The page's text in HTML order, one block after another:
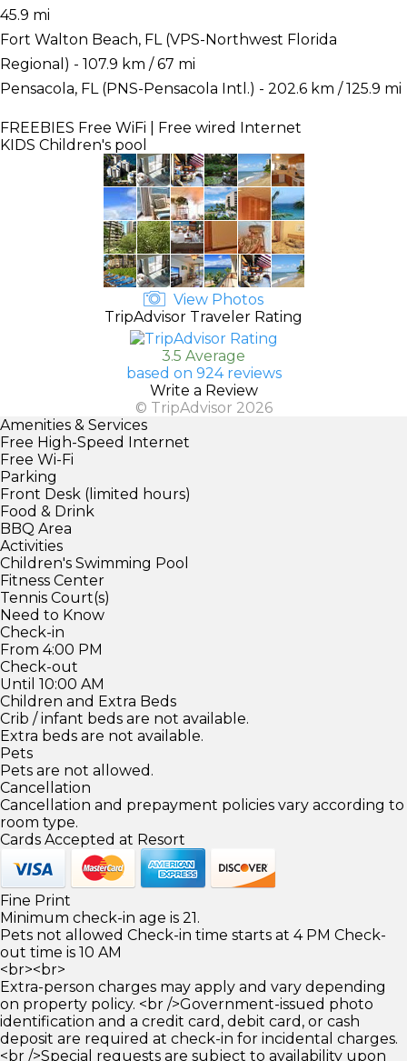
45.9 mi
Fort Walton Beach, FL (VPS-Northwest Florida
Regional) - 107.9 km / 67 mi
Pensacola, FL (PNS-Pensacola Intl.) - 202.6 km / 125.9 mi
FREEBIES Free WiFi | Free wired Internet
KIDS Children's pool
View Photos
TripAdvisor Traveler Rating
3.5 Average
based on 924 reviews
Write a Review
© TripAdvisor 2026
Amenities & Services
Free High-Speed Internet
Free Wi-Fi
Parking
Front Desk (limited hours)
Food & Drink
BBQ Area
Activities
Children's Swimming Pool
Fitness Center
Tennis Court(s)
Need to Know
Check-in
From 4:00 PM
Check-out
Until 10:00 AM
Children and Extra Beds
Crib / infant beds are not available.
Extra beds are not available.
Pets
Pets are not allowed.
Cancellation
Cancellation and prepayment policies vary according to
room type.
Cards Accepted at Resort
Fine Print
Minimum check-in age is 21.
Pets not allowed Check-in time starts at 4 PM Check-
out time is 10 AM
<br><br>
Extra-person charges may apply and vary depending
on property policy. <br />Government-issued photo
identification and a credit card, debit card, or cash
deposit are required at check-in for incidental charges.
<br />Special requests are subject to availability upon